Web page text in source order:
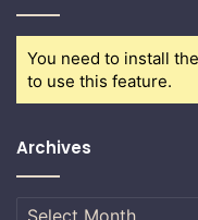
You need to install the
to use this feature.
Archives
Archives